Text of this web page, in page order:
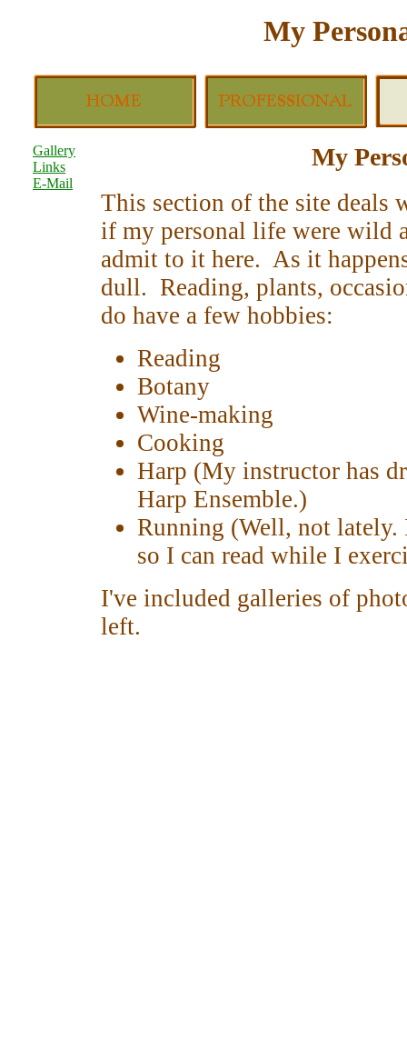
My
Gallery
Links
E-Mail
My
This section of the site
if my personal life were wild
admit to it here. As it
dull. Reading, plants,
do have a few hobbies:
Reading
Botany
Wine-making
Cooking
Harp (My instructor has
Harp Ensemble.)
Running (Well, not lately.
so I can read while I
I've included galleries of
left.